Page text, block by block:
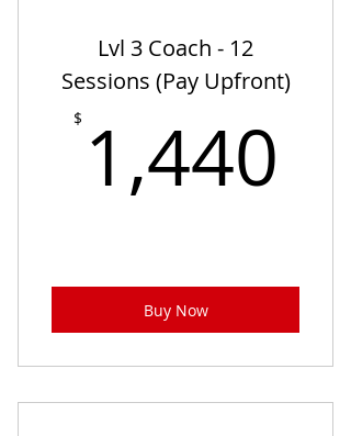
Lvl 3 Coach - 12
Sessions (Pay Upfront)
$ 1,440
Buy Now